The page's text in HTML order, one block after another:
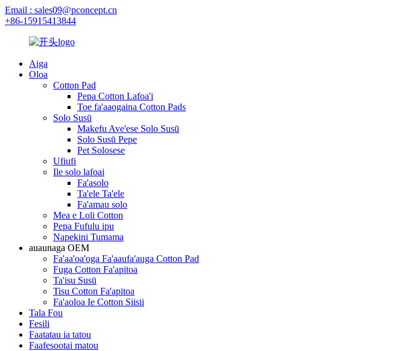
Email : sales09@pconcept.cn
+86-15915413844
Aiga
Oloa
Cotton Pad
Pepa Cotton Lafoa'i
Toe fa'aaogaina Cotton Pads
Solo Susū
Makefu Ave'ese Solo Susū
Solo Susū Pepe
Pet Solosese
Ufiufi
Ile solo lafoai
Fa'asolo
Ta'ele Ta'ele
Fa'amau solo
Mea e Loli Cotton
Pepa Fufulu ipu
Napekini Tumama
auaunaga OEM
Fa'aa'oa'oga Fa'aaufa'auga Cotton Pad
Fuga Cotton Fa'apitoa
Ta'isu Susū
Tisu Cotton Fa'apitoa
Fa'aoloa Ie Cotton Siisii
Tala Fou
Fesili
Faatatau ia tatou
Faafesootai matou